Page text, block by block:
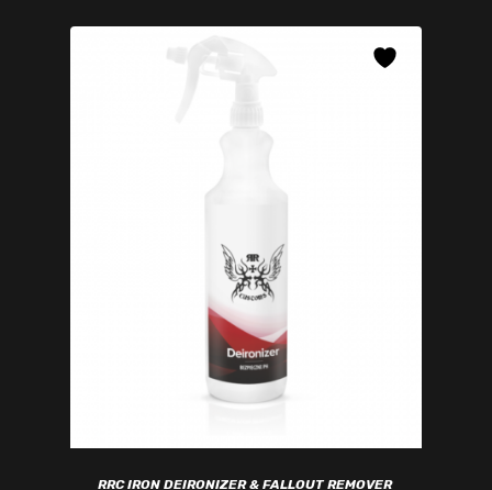
RRC IRON DEIRONIZER & FALLOUT REMOVER